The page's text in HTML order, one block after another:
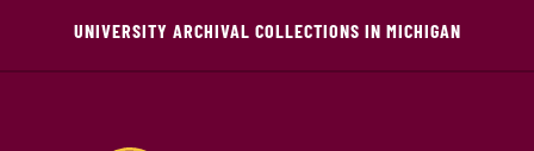
UNIVERSITY ARCHIVAL COLLECTIONS IN MICHIGAN